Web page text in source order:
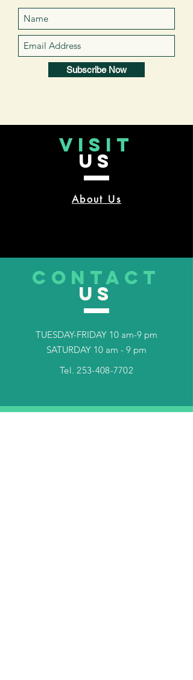
Subscribe Now
VISIT
US
About Us
CONTACT
US
TUESDAY-FRIDAY 10 am-9 pm
SATURDAY 10 am - 9 pm
Tel.253-408-7702